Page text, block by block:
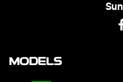
MODELS